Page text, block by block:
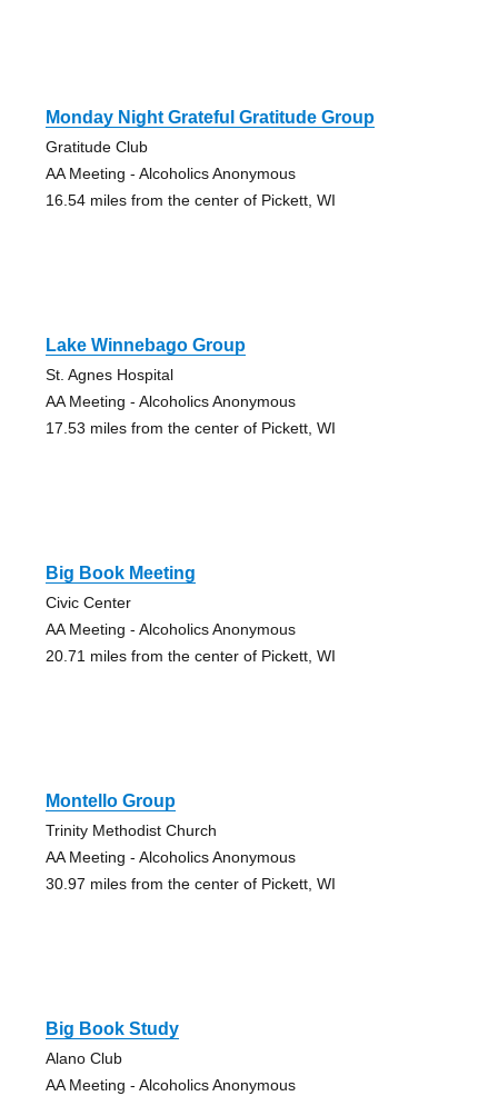
Monday Night Grateful Gratitude Group
Gratitude Club
AA Meeting - Alcoholics Anonymous
16.54 miles from the center of Pickett, WI
Lake Winnebago Group
St. Agnes Hospital
AA Meeting - Alcoholics Anonymous
17.53 miles from the center of Pickett, WI
Big Book Meeting
Civic Center
AA Meeting - Alcoholics Anonymous
20.71 miles from the center of Pickett, WI
Montello Group
Trinity Methodist Church
AA Meeting - Alcoholics Anonymous
30.97 miles from the center of Pickett, WI
Big Book Study
Alano Club
AA Meeting - Alcoholics Anonymous